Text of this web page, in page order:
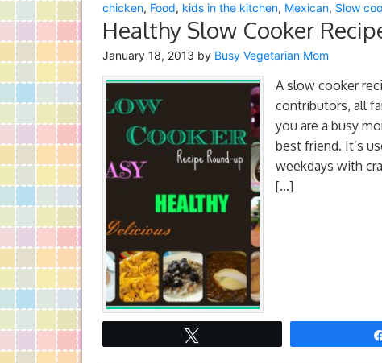
chicken, Food, kids in the kitchen, Mexican, Slow
Healthy Slow Cooker
January 18, 2013 by Busy Vegetarian Mom
A slow cooker
contributors, all
you are a busy
best friend. It’s
weekdays with
[…]